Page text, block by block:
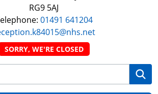
RG9 5AJ
01491 641204
SORRY, WE'RE CLOSED